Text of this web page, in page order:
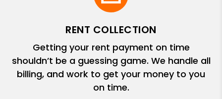
RENT COLLECTION
Getting your rent payment on time
shouldn’t be a guessing game. We handle all
billing, and work to get your money to you
on time.